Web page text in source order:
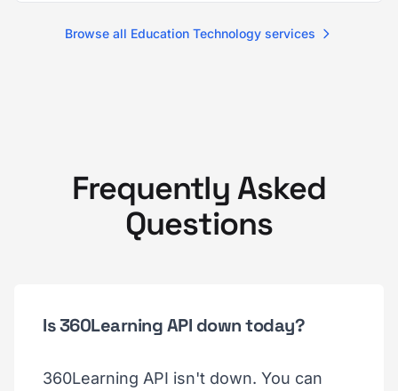
Browse all Education Technology services
Frequently Asked
Questions
Is 360Learning API down today?
360Learning API isn't down. You can